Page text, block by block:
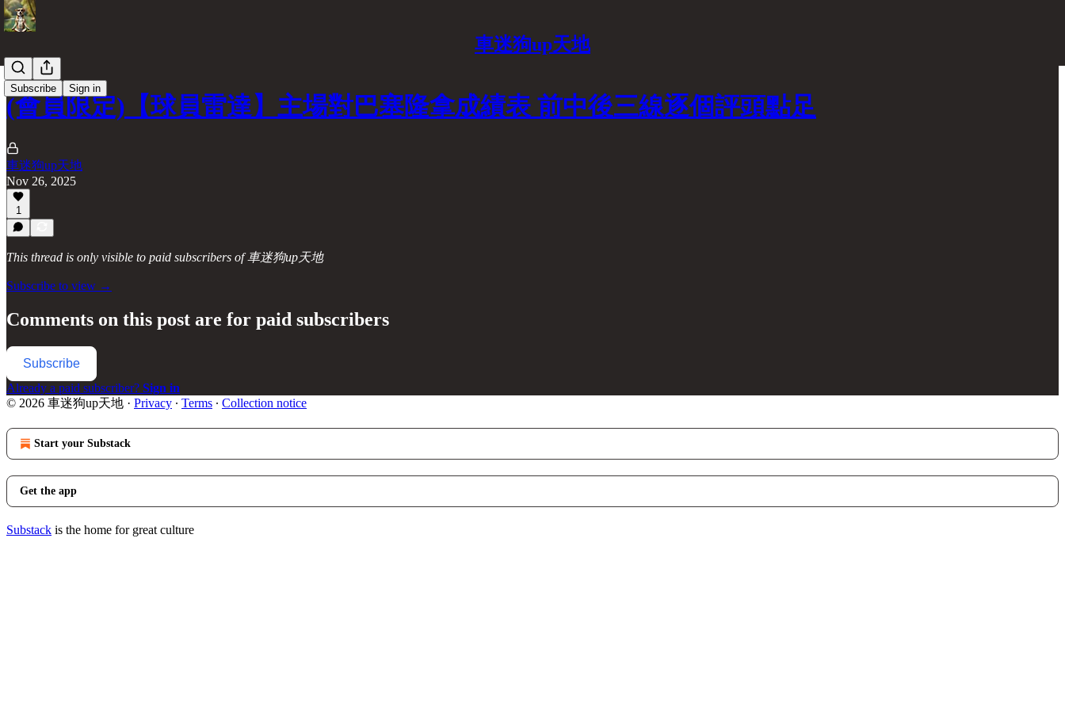
車迷狗up天地
Subscribe Sign in
(會員限定)【球員雷達】主場對巴塞隆拿成績表 前中後三線逐個評頭點足
車迷狗up天地
Nov 26, 2025
1
This thread is only visible to paid subscribers of 車迷狗up天地
Subscribe to view →
Comments on this post are for paid subscribers
Subscribe
Already a paid subscriber? Sign in
© 2026 車迷狗up天地 · Privacy ∙ Terms ∙ Collection notice
Start your Substack
Get the app
Substack is the home for great culture